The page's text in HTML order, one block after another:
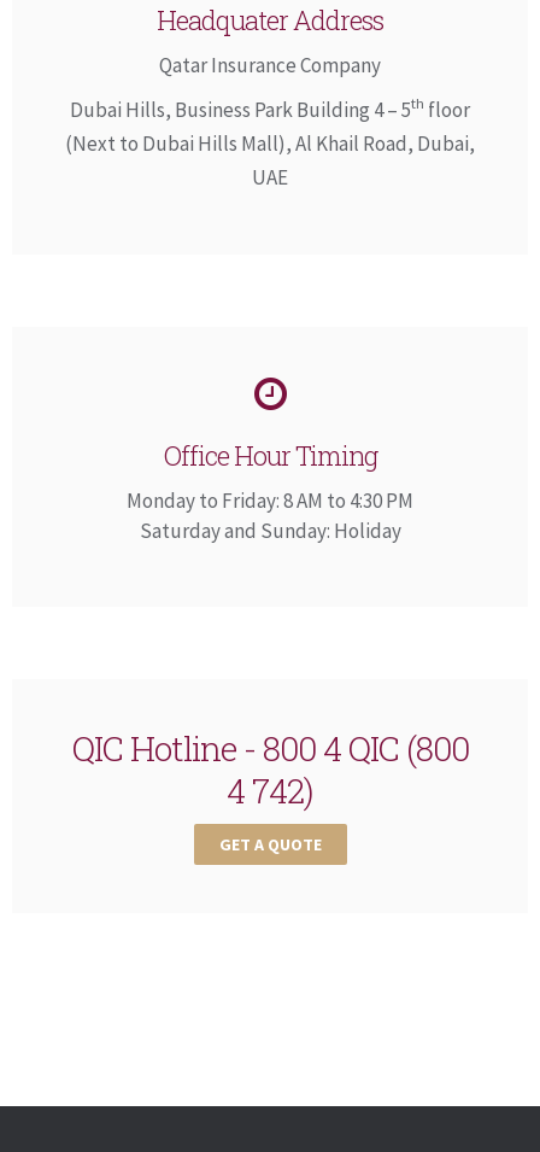
Headquater Address
Qatar Insurance Company
Dubai Hills, Business Park Building 4 – 5th floor
(Next to Dubai Hills Mall), Al Khail Road, Dubai,
UAE
Office Hour Timing
Monday to Friday: 8 AM to 4:30 PM
Saturday and Sunday: Holiday
QIC Hotline - 800 4 QIC (800
4 742)
GET A QUOTE